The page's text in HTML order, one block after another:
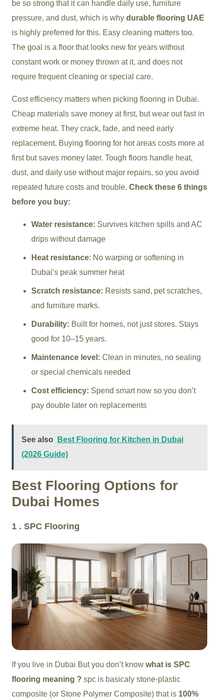
be so strong that it can handle daily use, furniture
pressure, and dust, which is why durable flooring UAE
is highly preferred for this. Easy cleaning matters too.
The goal is a floor that looks new for years without
constant work or money thrown at it, and does not
require frequent cleaning or special care.
Cost efficiency matters when picking flooring in Dubai.
Cheap materials save money at first, but wear out fast in
extreme heat. They crack, fade, and need early
replacement. Buying flooring for hot areas costs more at
first but saves money later. Tough floors handle heat,
dust, and daily use without major repairs, so you avoid
repeated future costs and trouble. Check these 6 things
before you buy:
Water resistance: Survives kitchen spills and AC
drips without damage
Heat resistance: No warping or softening in
Dubai’s peak summer heat
Scratch resistance: Resists sand, pet scratches,
and furniture marks.
Durability: Built for homes, not just stores. Stays
good for 10–15 years.
Maintenance level: Clean in minutes, no sealing
or special chemicals needed
Cost efficiency: Spend smart now so you don’t
pay double later on replacements
See also
Best Flooring for Kitchen in Dubai
(2026 Guide)
Best Flooring Options for
Dubai Homes
1 . SPC Flooring
If you live in Dubai But you don’t know what is SPC
flooring meaning ? spc is basicaly stone-plastic
composite (or Stone Polymer Composite) that is 100%